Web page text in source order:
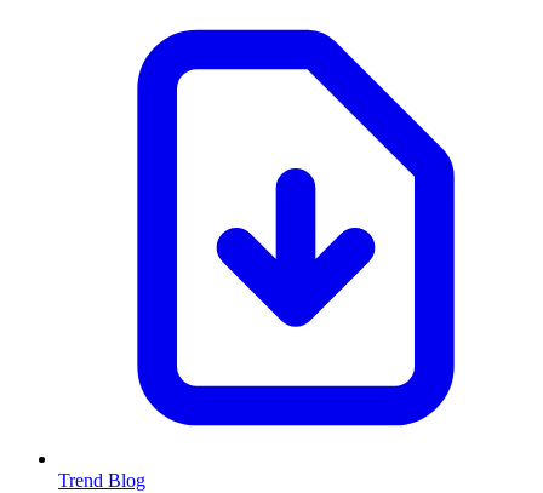
Trend Blog